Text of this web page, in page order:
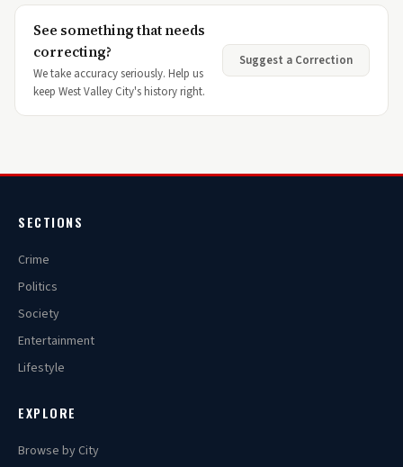
See something that needs
correcting?
We take accuracy seriously. Help us
keep West Valley City's history right.
Suggest a Correction
SECTIONS
Crime
Politics
Society
Entertainment
Lifestyle
EXPLORE
Browse by City